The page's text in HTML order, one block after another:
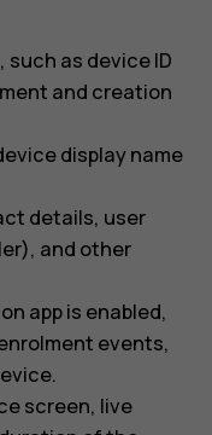
as device ID
and creation
display name
details, user
and other
app is enabled,
events,
screen, live